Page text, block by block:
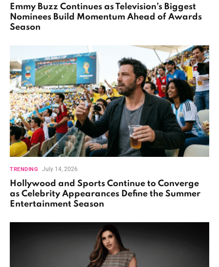
Emmy Buzz Continues as Television’s Biggest
Nominees Build Momentum Ahead of Awards
Season
TRENDING July 14, 2026
Hollywood and Sports Continue to Converge
as Celebrity Appearances Define the Summer
Entertainment Season